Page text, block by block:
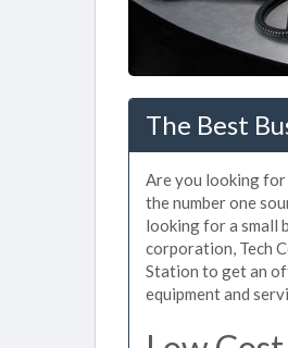
The Best
Are you looking for
the number one
looking for a small
corporation, Tech
Station to get an
equipment and